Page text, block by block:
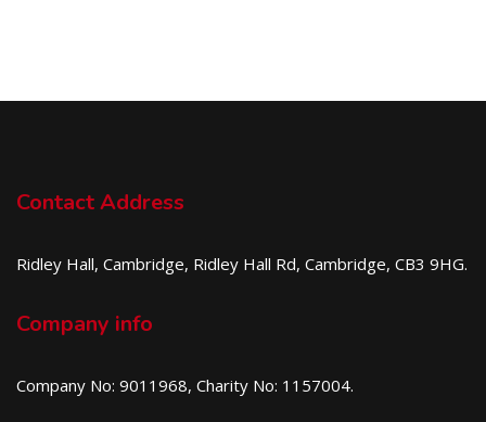
Contact Address
Ridley Hall, Cambridge, Ridley Hall Rd, Cambridge, CB3 9HG.
Company info
Company No: 9011968, Charity No: 1157004.